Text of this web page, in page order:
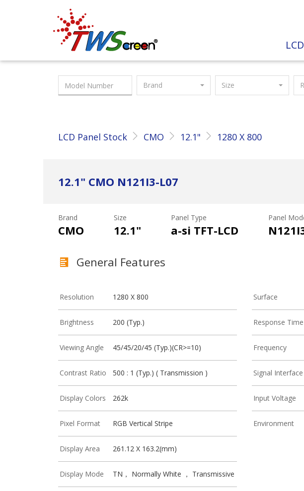
Taiwan Screen
Brand Size
LCD Panel Stock CMO 12.1" 1280 X 800
12.1" CMO N121I3-L07
Brand
CMO
Size
12.1"
Panel Type
a-si TFT-LCD
Panel
General Features
Resolution 1280 X 800
Brightness 200 (Typ.)
Viewing Angle 45/45/20/45 (Typ.)(CR>=10)
Contrast Ratio 500 : 1 (Typ.) ( Transmission )
Display Colors 262k
Pixel Format RGB Vertical Stripe
Display Area 261.12 X 163.2(mm)
Display Mode TN， Normally White ， Transmissive
Surface
Response Time
Frequency
Signal Interface
Input Voltage
Environment